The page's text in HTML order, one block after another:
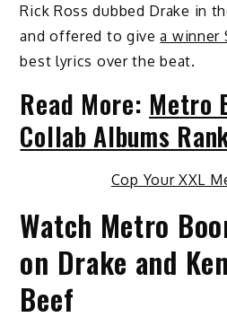
Rick Ross dubbed Drake in
and offered to givea winner
best lyrics over the beat.
Read More: Metro
Collab Albums
Cop Your XXL
Watch Metro
on Drake and
Beef